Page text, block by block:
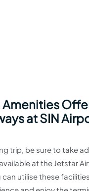
Amenities
at SIN
trip, be sure to take
at the Jetstar
can utilise these